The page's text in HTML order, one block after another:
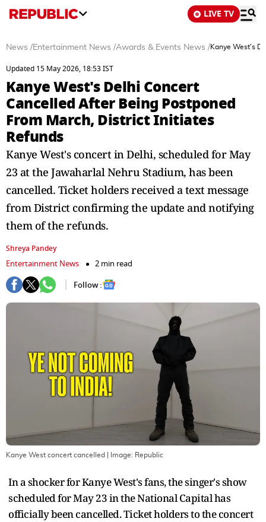
LIVE TV
News /Entertainment News /Awards & Events News /Kanye West's
Updated 15 May 2026, 18:53 IST
Kanye West's Delhi Concert
Cancelled After Being Postponed
From March, District Initiates
Refunds
Kanye West's concert in Delhi, scheduled for May
23 at the Jawaharlal Nehru Stadium, has been
cancelled. Ticket holders received a text message
from District confirming the update and notifying
them of the refunds.
Shreya Pandey
Entertainment News
2 min read
Follow :
Kanye West concert cancelled | Image: Republic
In a shocker for Kanye West's fans, the singer's show
scheduled for May 23 in the National Capital has
officially been cancelled. Ticket holders to the concert